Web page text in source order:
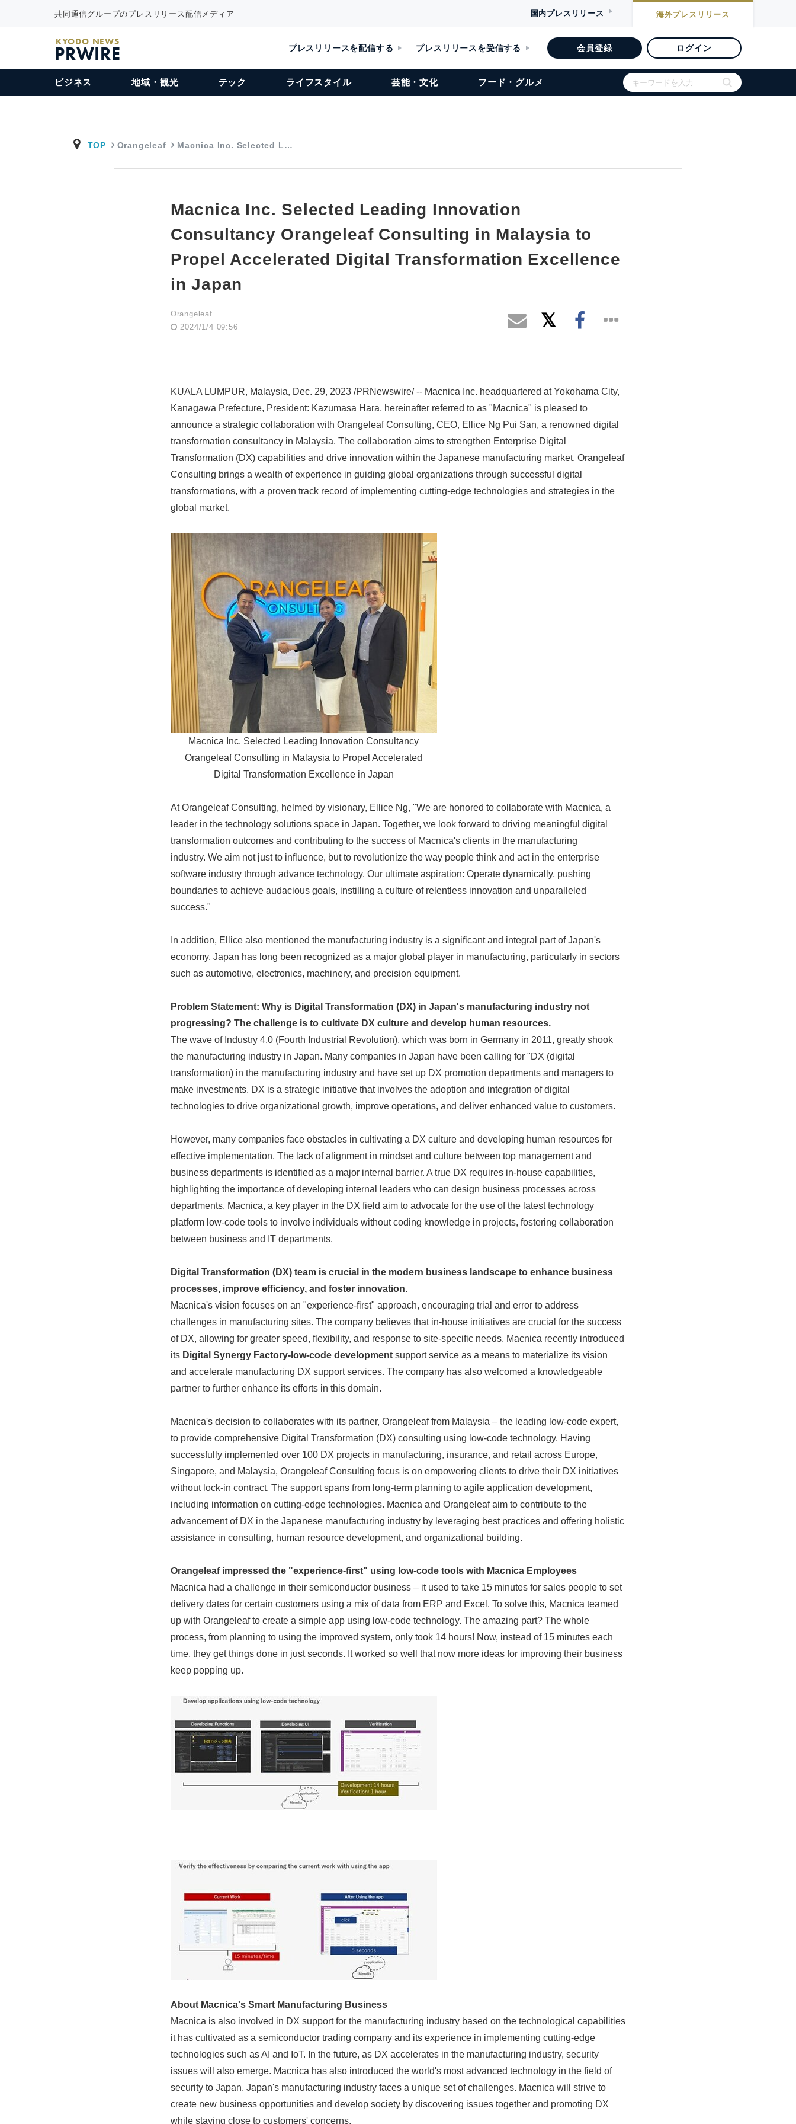
共同通信グループのプレスリリース配信メディア 国内プレスリリース 海外プレスリリース
KYODO NEWS
PRWIRE プレスリリースを配信する プレスリリースを受信する 会員登録 ログイン
ビジネス 地域・観光 テック ライフスタイル 芸能・文化 フード・グルメ
TOP Orangeleaf Macnica Inc. Selected L…
Macnica Inc. Selected Leading Innovation
Consultancy Orangeleaf Consulting in Malaysia to
Propel Accelerated Digital Transformation Excellence
in Japan
Orangeleaf
2024/1/4 09:56
KUALA LUMPUR, Malaysia, Dec. 29, 2023 /PRNewswire/ -- Macnica Inc. headquartered at Yokohama City,
Kanagawa Prefecture, President: Kazumasa Hara, hereinafter referred to as "Macnica" is pleased to
announce a strategic collaboration with Orangeleaf Consulting, CEO, Ellice Ng Pui San, a renowned digital
transformation consultancy in Malaysia. The collaboration aims to strengthen Enterprise Digital
Transformation (DX) capabilities and drive innovation within the Japanese manufacturing market. Orangeleaf
Consulting brings a wealth of experience in guiding global organizations through successful digital
transformations, with a proven track record of implementing cutting-edge technologies and strategies in the
global market.
Macnica Inc. Selected Leading Innovation Consultancy
Orangeleaf Consulting in Malaysia to Propel Accelerated
Digital Transformation Excellence in Japan
At Orangeleaf Consulting, helmed by visionary, Ellice Ng, "We are honored to collaborate with Macnica, a
leader in the technology solutions space in Japan. Together, we look forward to driving meaningful digital
transformation outcomes and contributing to the success of Macnica's clients in the manufacturing
industry. We aim not just to influence, but to revolutionize the way people think and act in the enterprise
software industry through advance technology. Our ultimate aspiration: Operate dynamically, pushing
boundaries to achieve audacious goals, instilling a culture of relentless innovation and unparalleled
success."
In addition, Ellice also mentioned the manufacturing industry is a significant and integral part of Japan's
economy. Japan has long been recognized as a major global player in manufacturing, particularly in sectors
such as automotive, electronics, machinery, and precision equipment.
Problem Statement: Why is Digital Transformation (DX) in Japan's manufacturing industry not
progressing? The challenge is to cultivate DX culture and develop human resources.
The wave of Industry 4.0 (Fourth Industrial Revolution), which was born in Germany in 2011, greatly shook
the manufacturing industry in Japan. Many companies in Japan have been calling for "DX (digital
transformation) in the manufacturing industry and have set up DX promotion departments and managers to
make investments. DX is a strategic initiative that involves the adoption and integration of digital
technologies to drive organizational growth, improve operations, and deliver enhanced value to customers.
However, many companies face obstacles in cultivating a DX culture and developing human resources for
effective implementation. The lack of alignment in mindset and culture between top management and
business departments is identified as a major internal barrier. A true DX requires in-house capabilities,
highlighting the importance of developing internal leaders who can design business processes across
departments. Macnica, a key player in the DX field aim to advocate for the use of the latest technology
platform low-code tools to involve individuals without coding knowledge in projects, fostering collaboration
between business and IT departments.
Digital Transformation (DX) team is crucial in the modern business landscape to enhance business
processes, improve efficiency, and foster innovation.
Macnica's vision focuses on an "experience-first" approach, encouraging trial and error to address
challenges in manufacturing sites. The company believes that in-house initiatives are crucial for the success
of DX, allowing for greater speed, flexibility, and response to site-specific needs. Macnica recently introduced
its Digital Synergy Factory-low-code developmentsupport service as a means to materialize its vision
and accelerate manufacturing DX support services. The company has also welcomed a knowledgeable
partner to further enhance its efforts in this domain.
Macnica's decision to collaborates with its partner, Orangeleaf from Malaysia – the leading low-code expert,
to provide comprehensive Digital Transformation (DX) consulting using low-code technology. Having
successfully implemented over 100 DX projects in manufacturing, insurance, and retail across Europe,
Singapore, and Malaysia, Orangeleaf Consulting focus is on empowering clients to drive their DX initiatives
without lock-in contract. The support spans from long-term planning to agile application development,
including information on cutting-edge technologies. Macnica and Orangeleaf aim to contribute to the
advancement of DX in the Japanese manufacturing industry by leveraging best practices and offering holistic
assistance in consulting, human resource development, and organizational building.
Orangeleaf impressed the "experience-first" using low-code tools with Macnica Employees
Macnica had a challenge in their semiconductor business – it used to take 15 minutes for sales people to set
delivery dates for certain customers using a mix of data from ERP and Excel. To solve this, Macnica teamed
up with Orangeleaf to create a simple app using low-code technology. The amazing part? The whole
process, from planning to using the improved system, only took 14 hours! Now, instead of 15 minutes each
time, they get things done in just seconds. It worked so well that now more ideas for improving their business
keep popping up.
About Macnica's Smart Manufacturing Business
Macnica is also involved in DX support for the manufacturing industry based on the technological capabilities
it has cultivated as a semiconductor trading company and its experience in implementing cutting-edge
technologies such as AI and IoT. In the future, as DX accelerates in the manufacturing industry, security
issues will also emerge. Macnica has also introduced the world's most advanced technology in the field of
security to Japan. Japan's manufacturing industry faces a unique set of challenges. Macnica will strive to
create new business opportunities and develop society by discovering issues together and promoting DX
while staying close to customers' concerns.